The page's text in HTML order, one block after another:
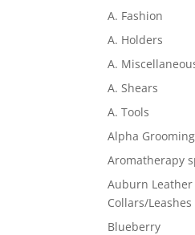
A. Fashion
A. Holders
A.
A. Shears
A. Tools
Alpha
Aromatherapy
Auburn Leather
Collars/Leashes
Blueberry